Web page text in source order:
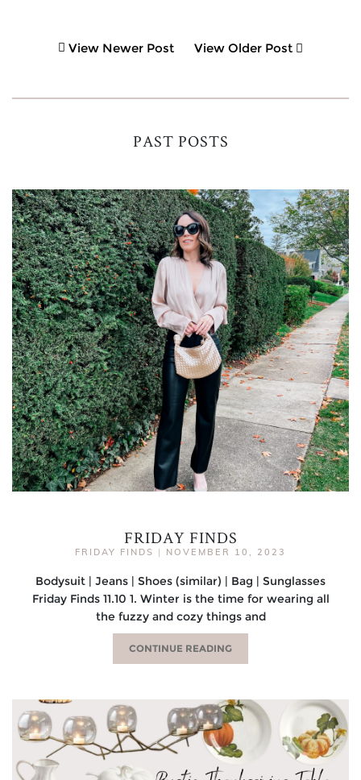
View Newer Post View Older Post
PAST POSTS
FRIDAY FINDS
FRIDAY FINDS | NOVEMBER 10, 2023
Bodysuit | Jeans | Shoes (similar) | Bag | Sunglasses
Friday Finds 11.10 1. Winter is the time for wearing all
the fuzzy and cozy things and
CONTINUE READING